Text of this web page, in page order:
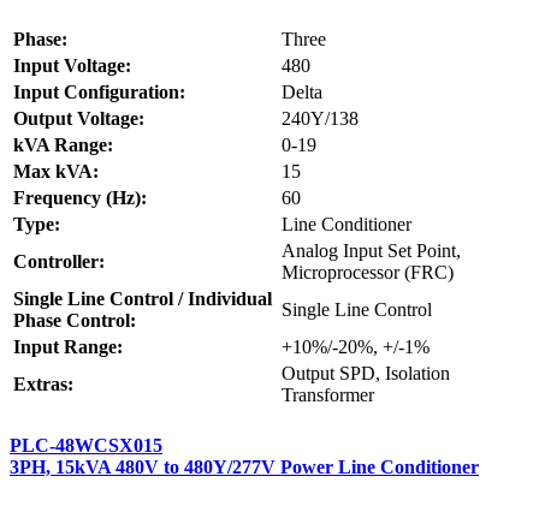
Phase:
Three
Input Voltage:
480
Input Configuration:
Delta
Output Voltage:
240Y/138
kVA Range:
0-19
Max kVA:
15
Frequency (Hz):
60
Type:
Line Conditioner
Controller:
Analog Input Set Point,
Microprocessor (FRC)
Single Line Control / Individual
Phase Control:
Single Line Control
Input Range:
+10%/-20%, +/-1%
Extras:
Output SPD, Isolation
Transformer
PLC-48WCSX015
3PH, 15kVA 480V to 480Y/277V Power Line Conditioner